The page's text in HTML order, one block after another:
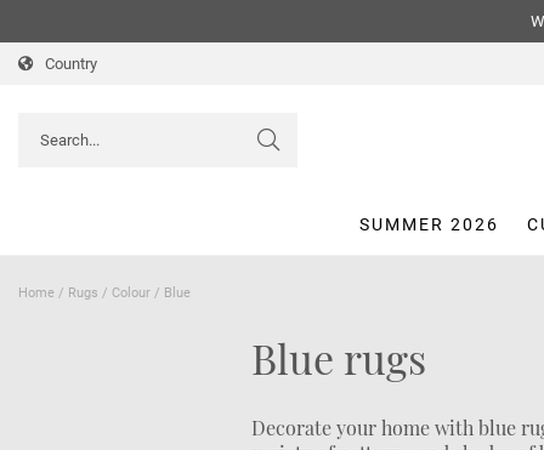
Country
SUMMER 2026
Home / Rugs / Colour / Blue
Blue rugs
Decorate your home with blue